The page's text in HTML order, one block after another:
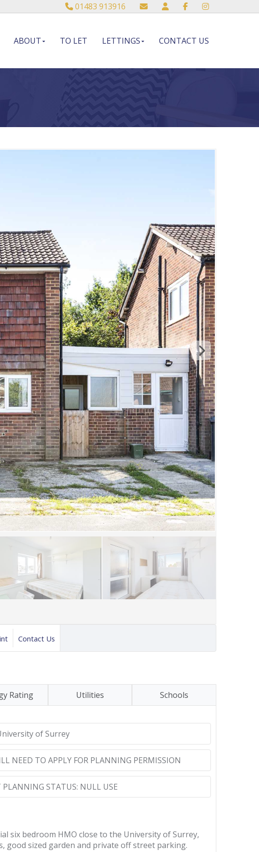
01483 913916
ABOUT TO LET LETTINGS CONTACT US
Contact Us
Rating Utilities Schools
of Surrey
NEED TO APPLY FOR PLANNING PERMISSION
PLANNING STATUS: NULL USE
six bedroom HMO close to the University of Surrey,
good sized garden and private off street parking.